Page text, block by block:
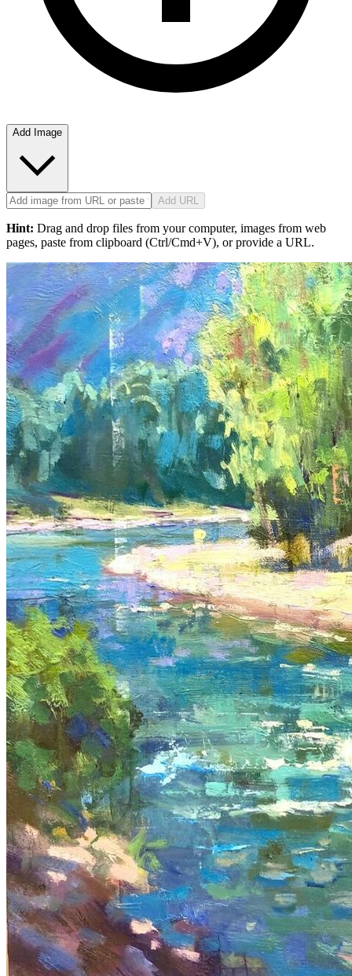
Add Image
Add URL
Hint: Drag and drop files from your computer, images from web
pages, paste from clipboard (Ctrl/Cmd+V), or provide a URL.